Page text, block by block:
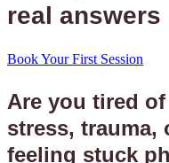
real answers
Book Your First Session
Are you tired
stress, trauma,
feeling stuck